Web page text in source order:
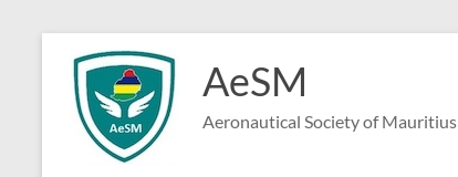
content
AeSM
Aeronautical Society of Mauritius